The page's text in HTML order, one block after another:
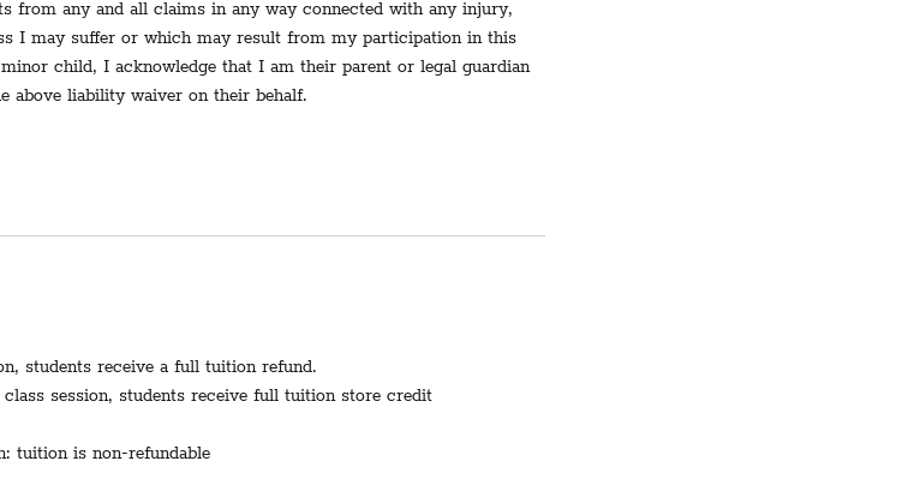
from any and all claims in any way connected with any injury,
I may suffer or which may result from my participation in this
child, I acknowledge that I am their parent or legal guardian
above liability waiver on their behalf.
students receive a full tuition refund.
session, students receive full tuition store credit
tuition is non-refundable